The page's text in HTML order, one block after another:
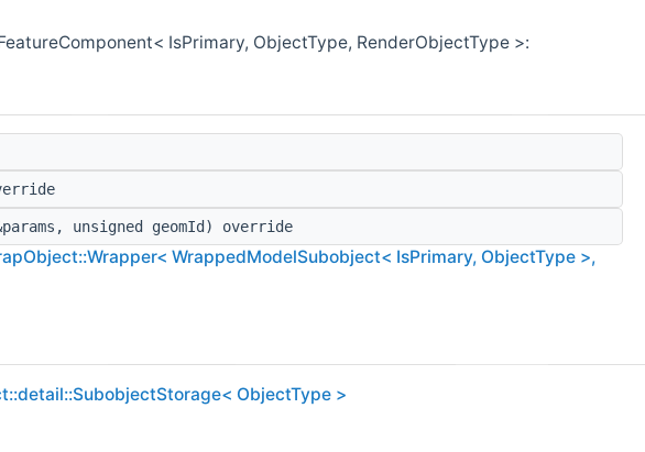
IsPrimary, ObjectType, RenderObjectType >:
unsigned geomId) override
WrappedModelSubobject< IsPrimary, ObjectType >,
ObjectType >